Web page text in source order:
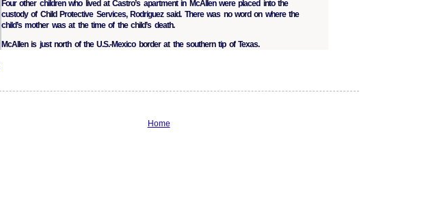
Four other children who lived at Castro’s apartment in McAllen were placed into the
custody of Child Protective Services, Rodriguez said. There was no word on where the
child’s mother was at the time of the child’s death.
McAllen is just north of the U.S.-Mexico border at the southern tip of Texas.
Home